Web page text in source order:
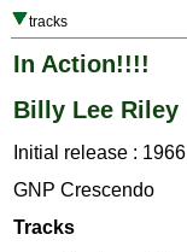
tracks
In Action!!!!
Billy Lee Riley
Initial release : 1966
GNP Crescendo
Tracks